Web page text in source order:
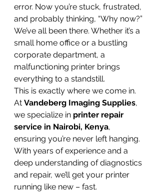
error. Now you’re stuck, frustrated,
and probably thinking, “Why now?”
We’ve all been there. Whether it’s a
small home office or a bustling
corporate department, a
malfunctioning printer brings
everything to a standstill.
This is exactly where we come in.
At Vandeberg Imaging Supplies,
we specialize in printer repair
service in Nairobi, Kenya,
ensuring you’re never left hanging.
With years of experience and a
deep understanding of diagnostics
and repair, we’ll get your printer
running like new – fast.